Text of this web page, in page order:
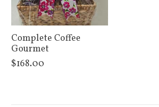
Complete Coffee
Gourmet
$168.00